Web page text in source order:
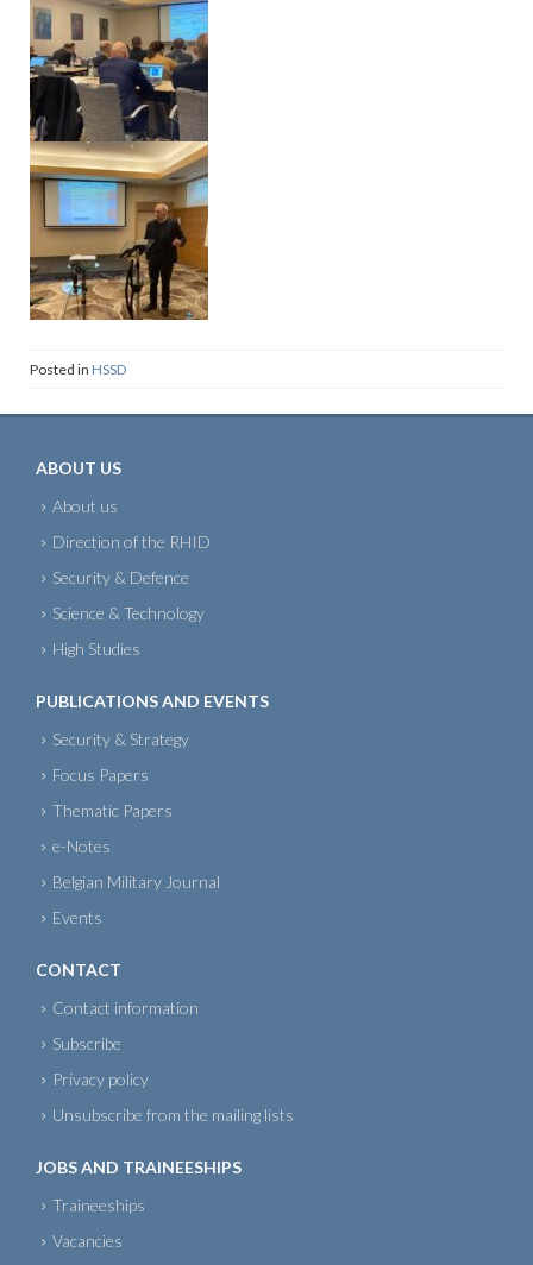
Posted in HSSD
ABOUT US
About us
Direction of the RHID
Security & Defence
Science & Technology
High Studies
PUBLICATIONS AND EVENTS
Security & Strategy
Focus Papers
Thematic Papers
e-Notes
Belgian Military Journal
Events
CONTACT
Contact information
Subscribe
Privacy policy
Unsubscribe from the mailing lists
JOBS AND TRAINEESHIPS
Traineeships
Vacancies